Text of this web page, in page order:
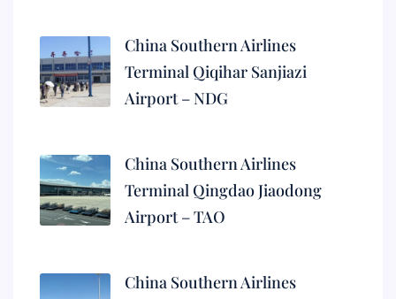
China Southern Airlines
Terminal Qiqihar Sanjiazi
Airport – NDG
China Southern Airlines
Terminal Qingdao Jiaodong
Airport – TAO
China Southern Airlines